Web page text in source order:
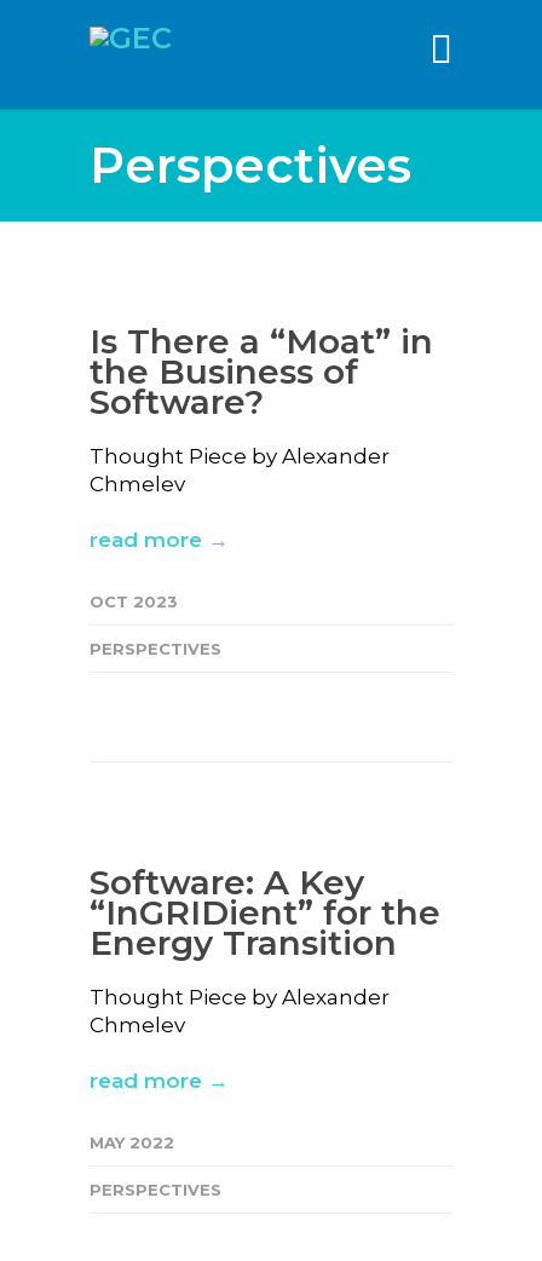
Perspectives
Is There a “Moat” in
the Business of
Software?
Thought Piece by Alexander
Chmelev
read more →
OCT 2023
PERSPECTIVES
Software: A Key
“InGRIDient” for the
Energy Transition
Thought Piece by Alexander
Chmelev
read more →
MAY 2022
PERSPECTIVES